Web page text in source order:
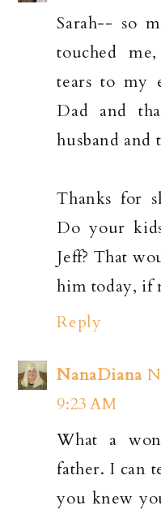
Sarah-- so
touched
tears to my
Dad and
husband and
Thanks for
Do your
Jeff? That
him today, if
Reply
NanaDiana
9:23 AM
What a
father. I can
you knew